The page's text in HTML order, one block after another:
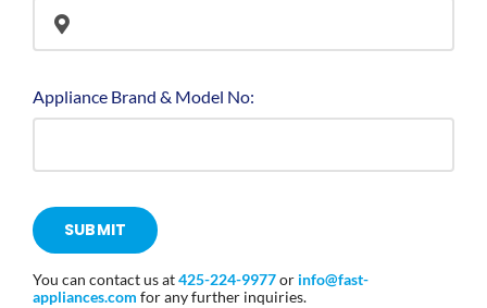
Appliance Brand & Model No:
SUBMIT
You can contact us at425-224-9977or info@fast-
appliances.com for any further inquiries.